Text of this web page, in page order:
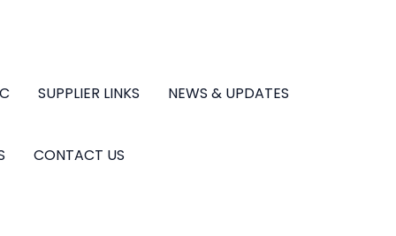
SUPPLIER LINKS NEWS & UPDATES
CONTACT US